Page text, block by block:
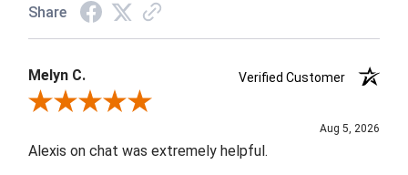
Share
Melyn C.
Verified Customer
Review By Melyn C.
Aug 5, 2026
Alexis on chat was extremely helpful.